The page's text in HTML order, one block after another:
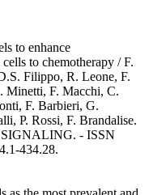
to enhance
to chemotherapy / F.
Filippo, R. Leone, F.
Minetti, F. Macchi, C.
F. Barbieri, G.
P. Rossi, F. Brandalise.
- ISSN
434.28.